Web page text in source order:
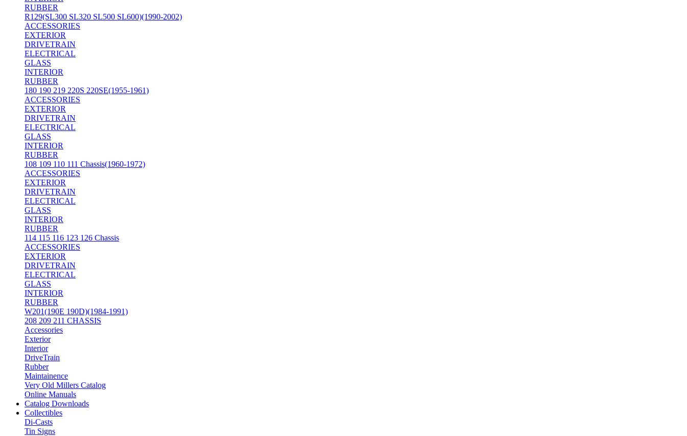
RUBBER
R129(SL300 SL320 SL500 SL600)(1990-2002)
ACCESSORIES
EXTERIOR
DRIVETRAIN
ELECTRICAL
GLASS
INTERIOR
RUBBER
180 190 219 220S 220SE(1955-1961)
ACCESSORIES
EXTERIOR
DRIVETRAIN
ELECTRICAL
GLASS
INTERIOR
RUBBER
108 109 110 111 Chassis(1960-1972)
ACCESSORIES
EXTERIOR
DRIVETRAIN
ELECTRICAL
GLASS
INTERIOR
RUBBER
114 115 116 123 126 Chassis
ACCESSORIES
EXTERIOR
DRIVETRAIN
ELECTRICAL
GLASS
INTERIOR
RUBBER
W201(190E 190D)(1984-1991)
208 209 211 CHASSIS
Accessories
Exterior
Interior
DriveTrain
Rubber
Maintainence
Very Old Millers Catalog
Online Manuals
Catalog Downloads
Collectibles
Di-Casts
Tin Signs